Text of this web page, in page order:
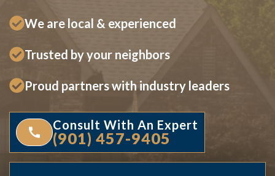
We are local & experienced
Trusted by your neighbors
Proud partners with industry leaders
Consult With An Expert
(901) 457-9405